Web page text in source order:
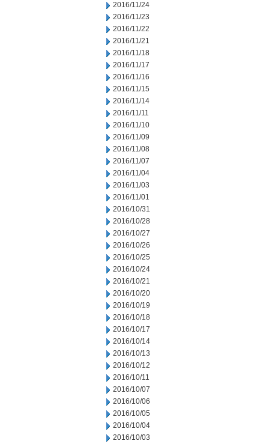
2016/11/24
2016/11/23
2016/11/22
2016/11/21
2016/11/18
2016/11/17
2016/11/16
2016/11/15
2016/11/14
2016/11/11
2016/11/10
2016/11/09
2016/11/08
2016/11/07
2016/11/04
2016/11/03
2016/11/01
2016/10/31
2016/10/28
2016/10/27
2016/10/26
2016/10/25
2016/10/24
2016/10/21
2016/10/20
2016/10/19
2016/10/18
2016/10/17
2016/10/14
2016/10/13
2016/10/12
2016/10/11
2016/10/07
2016/10/06
2016/10/05
2016/10/04
2016/10/03